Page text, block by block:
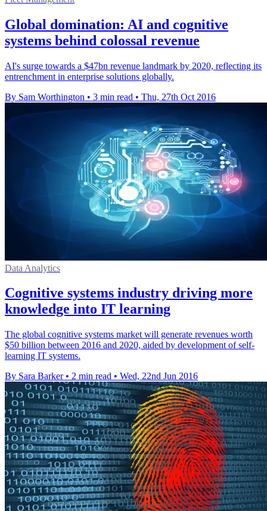
Global domination: AI and cognitive
systems behind colossal revenue
AI's surge towards a $47bn revenue landmark by 2020, reflecting its
entrenchment in enterprise solutions globally.
By Sam Worthington • 3 min read • Thu, 27th Oct 2016
Data Analytics
Cognitive systems industry driving more
knowledge into IT learning
The global cognitive systems market will generate revenues worth
$50 billion between 2016 and 2020, aided by development of self-
learning IT systems.
By Sara Barker • 2 min read • Wed, 22nd Jun 2016